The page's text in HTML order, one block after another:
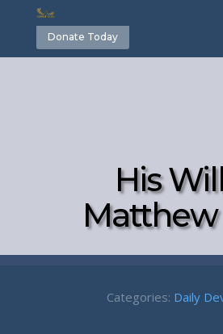
Donate Today
His
Matthew
Categories: Daily